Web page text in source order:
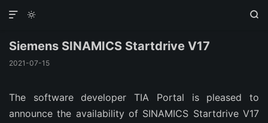
 

Siemens SINAMICS Startdrive V17
2021-07-15
The software developer TIA Portal is pleased to
announce the availability of SINAMICS Startdrive V17